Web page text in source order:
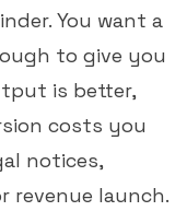
You want a
to give you
is better,
costs you
notices,
revenue launch.